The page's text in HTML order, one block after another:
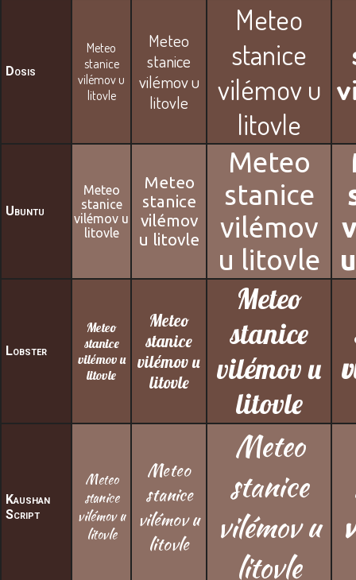
Dosis
Meteo
stanice
vilémov u
litovle
Meteo
stanice
vilémov u
litovle
Meteo
stanice
vilémov u
litovle
Ubuntu
Meteo
stanice
vilémov u
litovle
Meteo
stanice
vilémov
u litovle
Meteo
stanice
vilémov
u litovle
Lobster
Meteo
stanice
vilémov u
litovle
Meteo
stanice
vilémov u
litovle
Meteo
stanice
vilémov u
litovle
Kaushan
Script
Meteo
stanice
vilémov u
litovle
Meteo
stanice
vilémov u
litovle
Meteo
stanice
vilémov u
litovle